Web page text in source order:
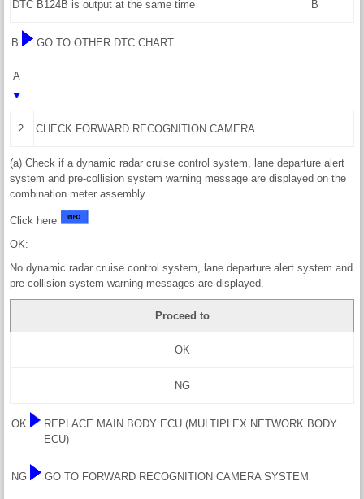
DTC B124B is output at the same time B
B GO TO OTHER DTC CHART
A
2. CHECK FORWARD RECOGNITION CAMERA
(a) Check if a dynamic radar cruise control system, lane departure alert
system and pre-collision system warning message are displayed on the
combination meter assembly.
Click here
OK:
No dynamic radar cruise control system, lane departure alert system and
pre-collision system warning messages are displayed.
Proceed to
OK
NG
OK
REPLACE MAIN BODY ECU (MULTIPLEX NETWORK BODY
ECU)
NG GO TO FORWARD RECOGNITION CAMERA SYSTEM